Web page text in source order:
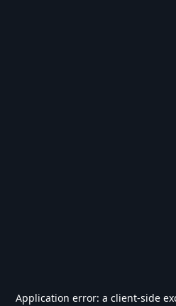
Application error: a client-side